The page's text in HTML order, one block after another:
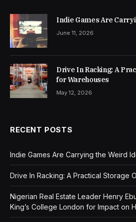
Indie Games Are
June 11, 2026
Drive In Racking: A
for Warehouses
May 12, 2026
RECENT POSTS
Indie Games Are Carrying the Weird
Drive In Racking: A Practical Storage
Nigerian Real Estate Leader Henry
King’s College London for Impact on